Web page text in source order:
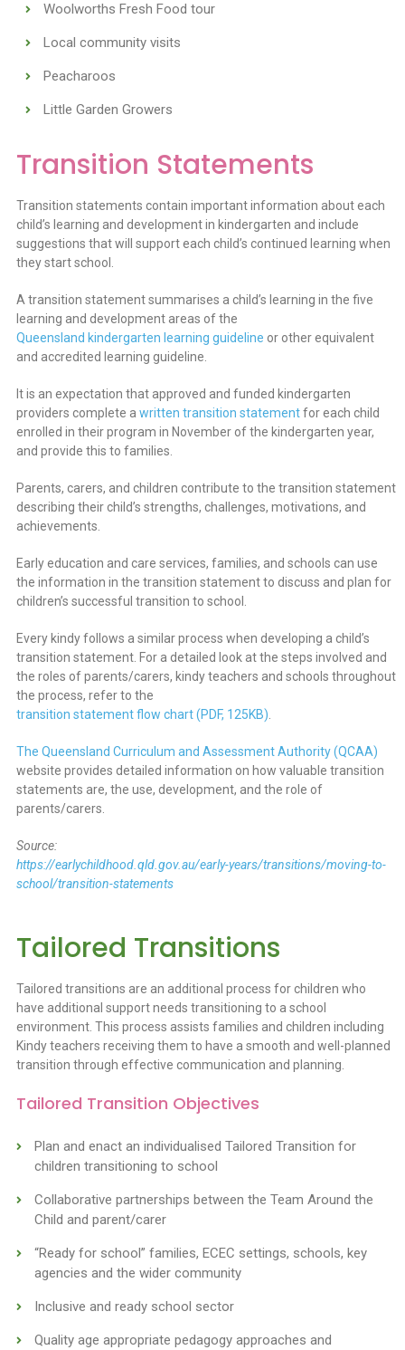
Woolworths Fresh Food tour
Local community visits
Peacharoos
Little Garden Growers
Transition Statements
Transition statements contain important information about each
child’s learning and development in kindergarten and include
suggestions that will support each child’s continued learning when
they start school.
A transition statement summarises a child’s learning in the five
learning and development areas of the
Queensland kindergarten learning guideline or other equivalent
and accredited learning guideline.
It is an expectation that approved and funded kindergarten
providers complete a written transition statementfor each child
enrolled in their program in November of the kindergarten year,
and provide this to families.
Parents, carers, and children contribute to the transition statement
describing their child’s strengths, challenges, motivations, and
achievements.
Early education and care services, families, and schools can use
the information in the transition statement to discuss and plan for
children’s successful transition to school.
Every kindy follows a similar process when developing a child’s
transition statement. For a detailed look at the steps involved and
the roles of parents/carers, kindy teachers and schools throughout
the process, refer to the
transition statement flow chart (PDF, 125KB).
The Queensland Curriculum and Assessment Authority (QCAA)
website provides detailed information on how valuable transition
statements are, the use, development, and the role of
parents/carers.
Source:
https://earlychildhood.qld.gov.au/early-years/transitions/moving-to-
school/transition-statements
Tailored Transitions
Tailored transitions are an additional process for children who
have additional support needs transitioning to a school
environment. This process assists families and children including
Kindy teachers receiving them to have a smooth and well-planned
transition through effective communication and planning.
Tailored Transition Objectives
Plan and enact an individualised Tailored Transition for
children transitioning to school
Collaborative partnerships between the Team Around the
Child and parent/carer
“Ready for school” families, ECEC settings, schools, key
agencies and the wider community
Inclusive and ready school sector
Quality age appropriate pedagogy approaches and